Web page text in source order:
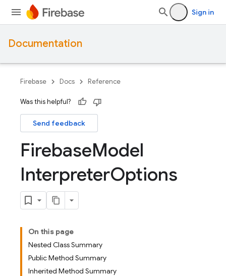
Sign in
Documentation
Firebase Docs Reference
Was this helpful?
Send feedback
FirebaseModel
InterpreterOptions
On this page
Nested Class Summary
Public Method Summary
Inherited Method Summary